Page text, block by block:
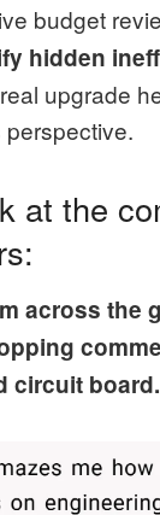
budget
hidden
upgrade
perspective.
at the
across the
circuit board.